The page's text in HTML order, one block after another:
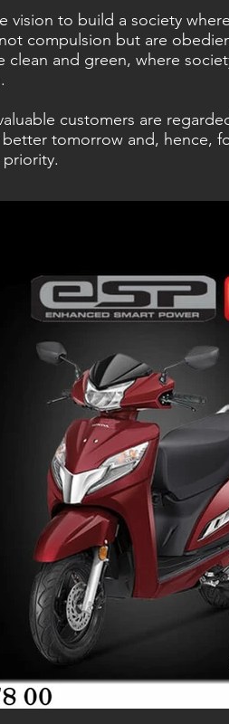
vision to build a society
compulsion but are
and green, where
customers are
tomorrow and, hence,